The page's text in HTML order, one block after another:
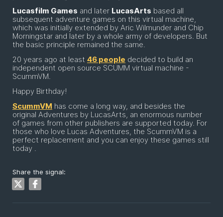
Lucasfilm Games and later LucasArts based all
subsequent adventure games on this virtual machine,
which was initially extended by Aric Wilmunder and Chip
Morningstar and later by a whole army of developers. But
the basic principle remained the same.
20 years ago at least 46 people decided to build an
independent open source SCUMM virtual machine -
ScummVM.
Happy Birthday!
ScummVM has come a long way, and besides the
original Adventures by LucasArts, an enormous number
of games from other publishers are supported today. For
those who love Lucas Adventures, the ScummVM is a
perfect replacement and you can enjoy these games still
today .
Share the signal: